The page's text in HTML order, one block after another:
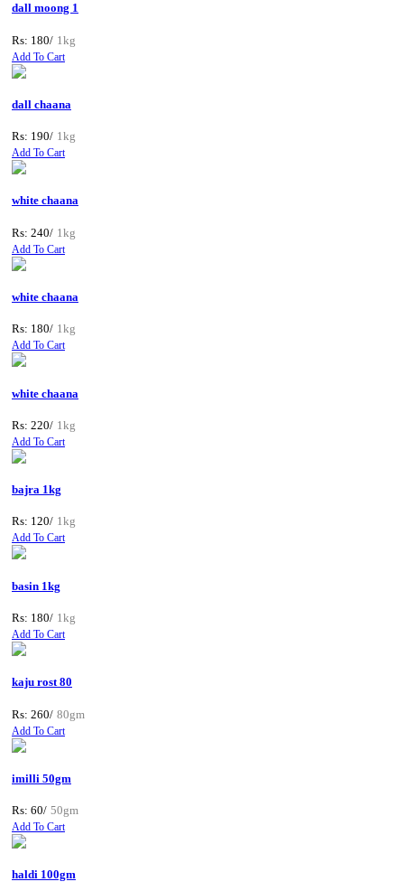
dall moong 1
Rs: 180/ 1kg
Add To Cart
dall chaana
Rs: 190/ 1kg
Add To Cart
white chaana
Rs: 240/ 1kg
Add To Cart
white chaana
Rs: 180/ 1kg
Add To Cart
white chaana
Rs: 220/ 1kg
Add To Cart
bajra 1kg
Rs: 120/ 1kg
Add To Cart
basin 1kg
Rs: 180/ 1kg
Add To Cart
kaju rost 80
Rs: 260/ 80gm
Add To Cart
imilli 50gm
Rs: 60/ 50gm
Add To Cart
haldi 100gm